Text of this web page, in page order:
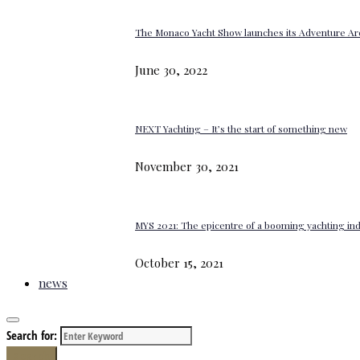
The Monaco Yacht Show launches its Adventure
June 30, 2022
NEXT Yachting – It’s the start of something new
November 30, 2021
MYS 2021: The epicentre of a booming yachting
October 15, 2021
news
Search for: